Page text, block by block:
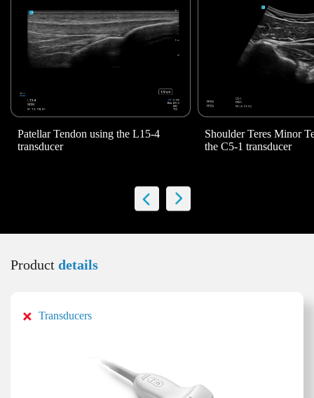
Patellar Tendon using the L15-4
transducer
Shoulder Teres Minor
the C5-1 transducer
Product details
Transducers